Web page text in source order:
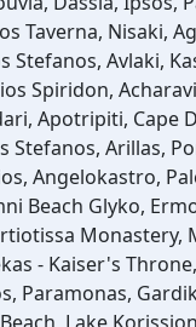
Taverna, Nisaki,
Stefanos, Avlaki,
Spiridon,
Apotripiti, Cape
Stefanos, Arillas,
Angelokastro,
Beach Glyko,
Monastery,
- Kaiser's
Paramonas,